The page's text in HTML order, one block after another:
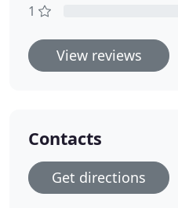
1
View reviews
Contacts
Get directions